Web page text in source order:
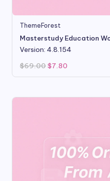
ThemeForest
Masterstudy Education
Version: 4.8.154
$69.00 Original
price
was:
$7.80
is: